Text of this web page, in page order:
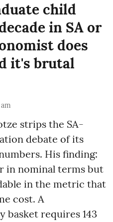
child
in SA or
does
it's brutal
strips the SA-
debate of its
His finding:
in nominal terms but
in the metric that
cost. A
basket requires 143